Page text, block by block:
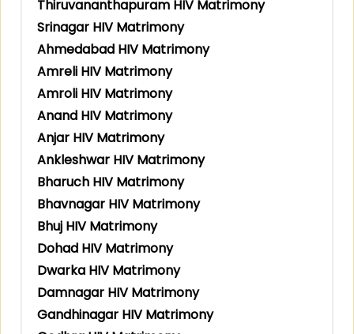
Thiruvananthapuram HIV Matrimony
Srinagar HIV Matrimony
Ahmedabad HIV Matrimony
Amreli HIV Matrimony
Amroli HIV Matrimony
Anand HIV Matrimony
Anjar HIV Matrimony
Ankleshwar HIV Matrimony
Bharuch HIV Matrimony
Bhavnagar HIV Matrimony
Bhuj HIV Matrimony
Dohad HIV Matrimony
Dwarka HIV Matrimony
Damnagar HIV Matrimony
Gandhinagar HIV Matrimony